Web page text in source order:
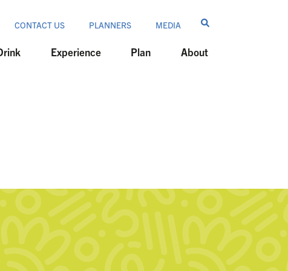
CONTACT US PLANNERS MEDIA
Experience Plan About